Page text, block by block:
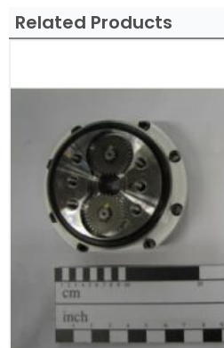
Related Products